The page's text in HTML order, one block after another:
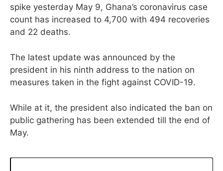
spike yesterday May 9, Ghana’s coronavirus case
count has increased to 4,700 with 494 recoveries
and 22 deaths.
The latest update was announced by the
president in his ninth address to the nation on
measures taken in the fight against COVID-19.
While at it, the president also indicated the ban on
public gathering has been extended till the end of
May.